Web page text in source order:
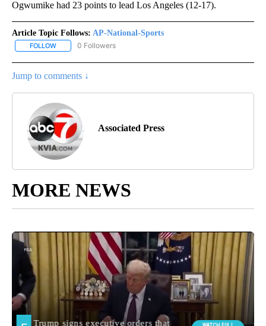
Ogwumike had 23 points to lead Los Angeles (12-17).
Article Topic Follows: AP-National-Sports
FOLLOW FOLLOW "AP-NATIONAL-SPORTS" TO RECEIVE NOTIFICATIONS
0 Followers
Jump to comments ↓
Associated Press
MORE NEWS